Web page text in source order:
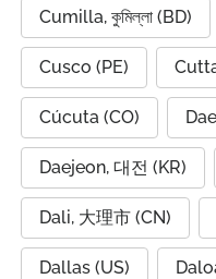
Cumilla, কুমিল্লা (BD)
Cusco (PE)
Cúcuta (CO)
Daejeon, 대전 (KR)
Dali, 大理市 (CN)
Dallas (US)